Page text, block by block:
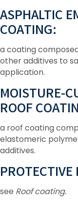
ASPHALTIC
COATING:
a coating
other additives to
application.
MOISTURE-
ROOF
a roof coating
elastomeric
additives.
see Roof coating.